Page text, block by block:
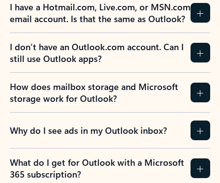
I have a Hotmail.com, Live.com, or MSN.com
email account. Is that the same as Outlook?
I don’t have an Outlook.com account. Can I
still use Outlook apps?
How does mailbox storage and Microsoft
storage work for Outlook?
Why do I see ads in my Outlook inbox?
What do I get for Outlook with a Microsoft
365 subscription?